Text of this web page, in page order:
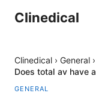
Clinedical
Clinedical › General ›
Does total av have
GENERAL